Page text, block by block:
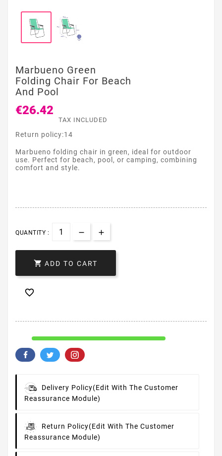
Marbueno Green
Folding Chair For Beach
And Pool
€26.42
TAX INCLUDED
Return policy:14
Marbueno folding chair in green, ideal for outdoor
use. Perfect for beach, pool, or camping, combining
comfort and style.
QUANTITY :
 ADD TO CART

Delivery Policy(edit With The Customer
Reassurance Module)
Return Policy(edit With The Customer
Reassurance Module)